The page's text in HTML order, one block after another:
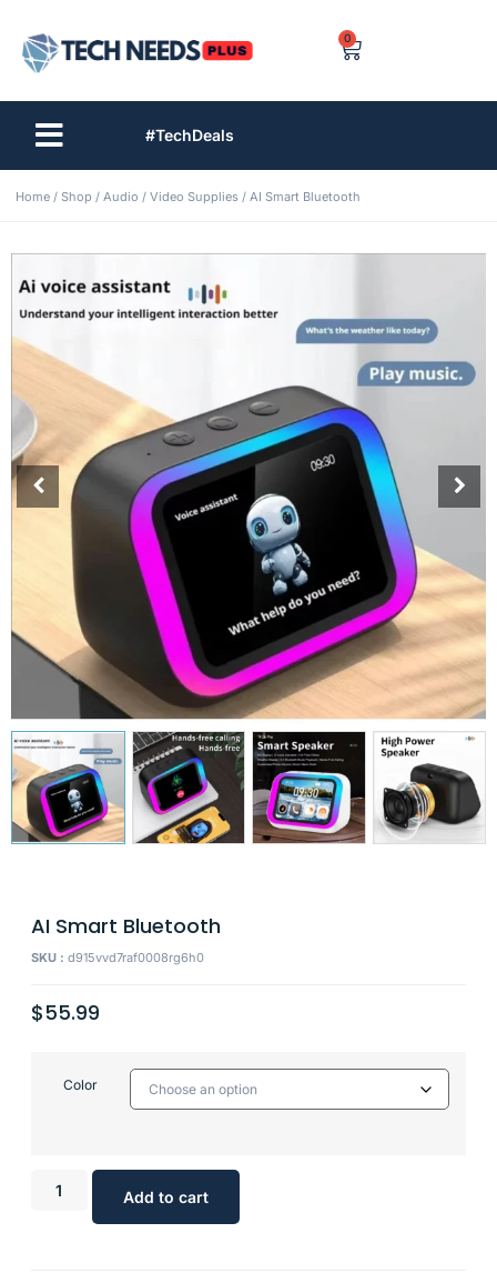
0
#TechDeals
Home / Shop / Audio / Video Supplies / AI Smart Bluetooth
AI Smart Bluetooth
SKU : d915vvd7raf0008rg6h0
$55.99
Color
Add to cart